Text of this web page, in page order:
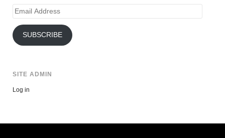
Email
SUBSCRIBE
SITE ADMIN
Log in